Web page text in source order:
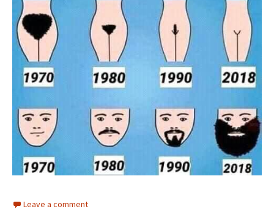
Leave a comment